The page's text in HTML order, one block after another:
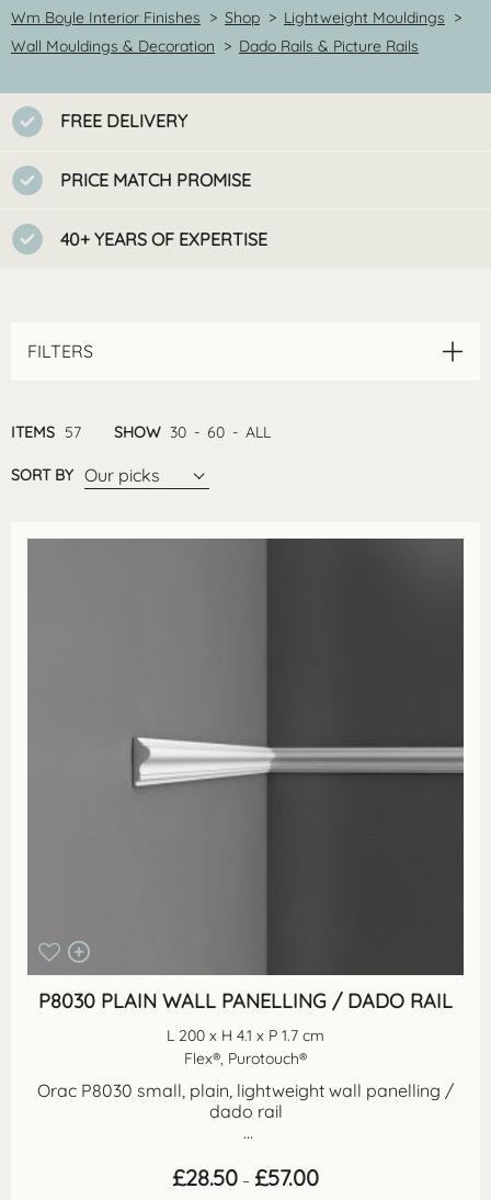
Wm Boyle Interior Finishes > Shop > Lightweight Mouldings >
Wall Mouldings & Decoration > Dado Rails & Picture Rails
FREE DELIVERY
PRICE MATCH PROMISE
40+ YEARS OF EXPERTISE
FILTERS
ITEMS 57 SHOW 30 - 60 - ALL
SORT BY Our picks
P8030 PLAIN WALL PANELLING / DADO RAIL
L 200 x H 4.1 x P 1.7 cm
Flex®, Purotouch®
Orac P8030 small, plain, lightweight wall panelling /
dado rail
...
£28.50 – £57.00Price
range: